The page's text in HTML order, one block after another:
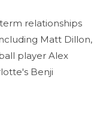
relationships
Matt Dillon,
player Alex
Benji